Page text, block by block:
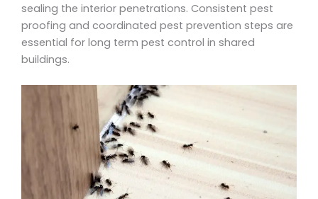
sealing the interior penetrations. Consistent pest
proofing and coordinated pest prevention steps are
essential for long term pest control in shared
buildings.